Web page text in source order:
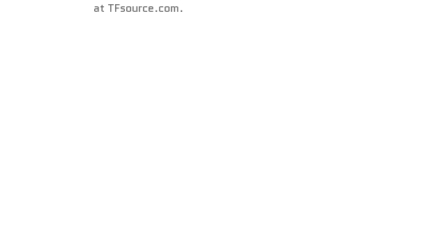
at TFsource.com.